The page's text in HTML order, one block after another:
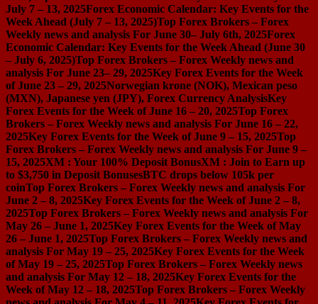
July 7 – 13, 2025Forex Economic Calendar: Key Events for the
Week Ahead (July 7 – 13, 2025)Top Forex Brokers – Forex
Weekly news and analysis For June 30– July 6th, 2025Forex
Economic Calendar: Key Events for the Week Ahead (June 30
– July 6, 2025)Top Forex Brokers – Forex Weekly news and
analysis For June 23– 29, 2025Key Forex Events for the Week
of June 23 – 29, 2025Norwegian krone (NOK), Mexican peso
(MXN), Japanese yen (JPY), Forex Currency AnalysisKey
Forex Events for the Week of June 16 – 20, 2025Top Forex
Brokers – Forex Weekly news and analysis For June 16 – 22,
2025Key Forex Events for the Week of June 9 – 15, 2025Top
Forex Brokers – Forex Weekly news and analysis For June 9 –
15, 2025XM : Your 100% Deposit BonusXM : Join to Earn up
to $3,750 in Deposit BonusesBTC drops below 105k per
coinTop Forex Brokers – Forex Weekly news and analysis For
June 2 – 8, 2025Key Forex Events for the Week of June 2 – 8,
2025Top Forex Brokers – Forex Weekly news and analysis For
May 26 – June 1, 2025Key Forex Events for the Week of May
26 – June 1, 2025Top Forex Brokers – Forex Weekly news and
analysis For May 19 – 25, 2025Key Forex Events for the Week
of May 19 – 25, 2025Top Forex Brokers – Forex Weekly news
and analysis For May 12 – 18, 2025Key Forex Events for the
Week of May 12 – 18, 2025Top Forex Brokers – Forex Weekly